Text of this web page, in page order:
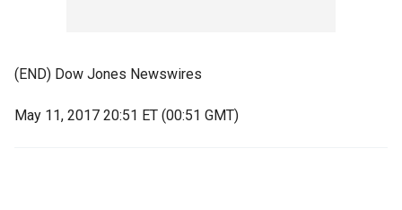
(END) Dow Jones Newswires
May 11, 2017 20:51 ET (00:51 GMT)